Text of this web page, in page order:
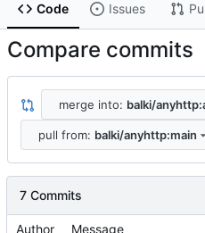
Code Issues
Compare commits
merge into: balki/
pull from: balki/anyhttp:main
7 Commits
Author Message